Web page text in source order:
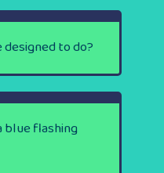
designed to do?
blue flashing